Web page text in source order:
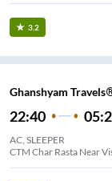
3.2
Ghanshyam
22:40
AC, SLEEPER
CTM Char Rasta Near